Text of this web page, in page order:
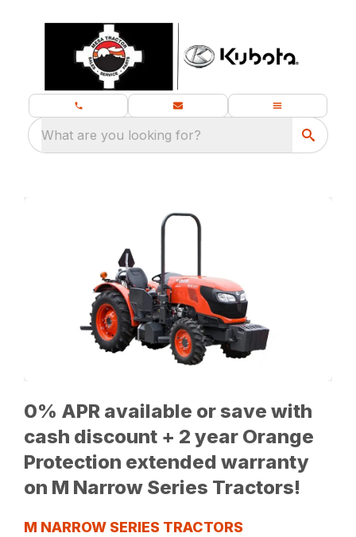
What are you looking for?
0% APR available or save with
cash discount + 2 year Orange
Protection extended warranty
on M Narrow Series Tractors!
M NARROW SERIES TRACTORS